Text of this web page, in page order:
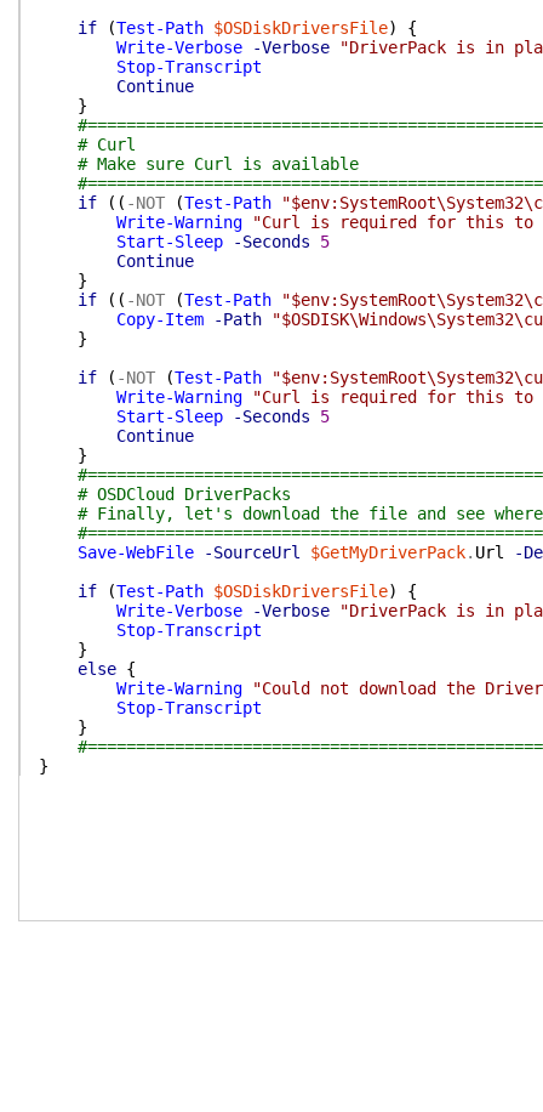
if
(Test-Path $OSDiskDriversFile)
{
Write-Verbose
-Verbose
"DriverPack is in
Stop-Transcript
Continue
}
# Curl
# Make sure Curl is available
if
( ( -NOT (Test-Path
Write-Warning
"Curl is required for this to
Start-Sleep
-Seconds
5
Continue
}
if
( ( -NOT (Test-Path
Copy-Item
-Path
}
if
( -NOT (Test-Path
Write-Warning
"Curl is required for this to
Start-Sleep
-Seconds
5
Continue
}
# OSDCloud DriverPacks
# Finally, let's download the file and see
Save-WebFile
-SourceUrl $GetMyDriverPack. Url
-
if
(Test-Path $OSDiskDriversFile)
{
Write-Verbose
-Verbose
"DriverPack is in
Stop-Transcript
}
else {
Write-Warning
"Could not download the
Stop-Transcript
}
}